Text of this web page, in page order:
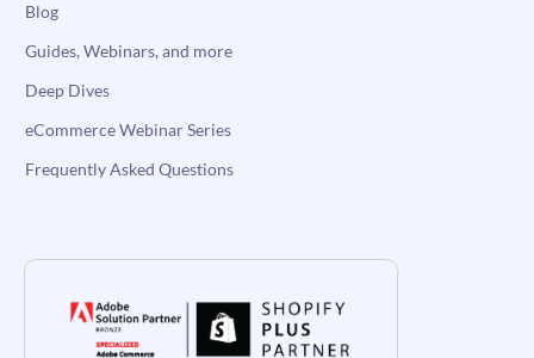
Blog
Guides, Webinars, and more
Deep Dives
eCommerce Webinar Series
Frequently Asked Questions